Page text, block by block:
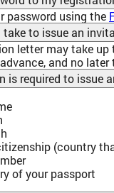
password using the
take to issue an
letter may take up
and no
is required to issue
(country
of your passport